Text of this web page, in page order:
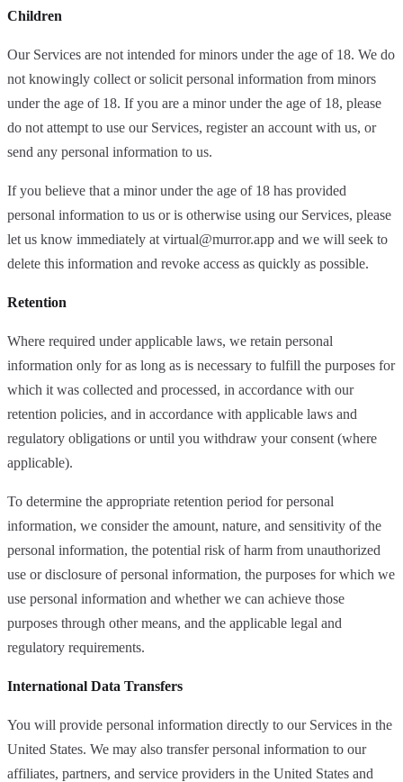
Children
Our Services are not intended for minors under the age of 18. We do
not knowingly collect or solicit personal information from minors
under the age of 18. If you are a minor under the age of 18, please
do not attempt to use our Services, register an account with us, or
send any personal information to us.
If you believe that a minor under the age of 18 has provided
personal information to us or is otherwise using our Services, please
let us know immediately at virtual@murror.app and we will seek to
delete this information and revoke access as quickly as possible.
Retention
Where required under applicable laws, we retain personal
information only for as long as is necessary to fulfill the purposes for
which it was collected and processed, in accordance with our
retention policies, and in accordance with applicable laws and
regulatory obligations or until you withdraw your consent (where
applicable).
To determine the appropriate retention period for personal
information, we consider the amount, nature, and sensitivity of the
personal information, the potential risk of harm from unauthorized
use or disclosure of personal information, the purposes for which we
use personal information and whether we can achieve those
purposes through other means, and the applicable legal and
regulatory requirements.
International Data Transfers
You will provide personal information directly to our Services in the
United States. We may also transfer personal information to our
affiliates, partners, and service providers in the United States and